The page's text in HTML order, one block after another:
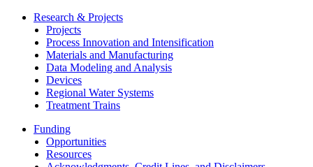
Research & Projects
Projects
Process Innovation and Intensification
Materials and Manufacturing
Data Modeling and Analysis
Devices
Regional Water Systems
Treatment Trains
Funding
Opportunities
Resources